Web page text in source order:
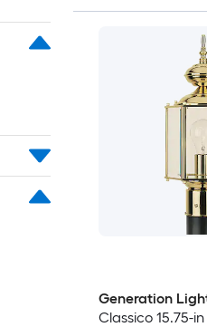
Generation
Classico 15.75-